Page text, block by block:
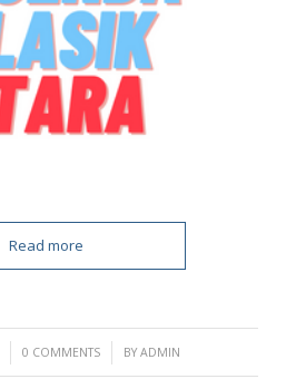
Read more
0 COMMENTS
/ BYADMIN